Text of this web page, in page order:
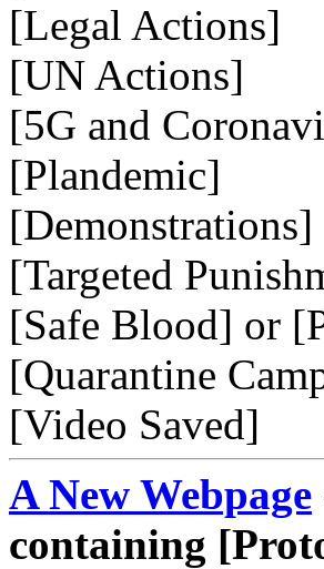
[Legal Actions]
[UN Actions]
[5G and
[Plandemic]
[Demonstrations]
[Targeted
[Safe Blood] or
[Quarantine
[Video Saved]
A New Webpage
containing